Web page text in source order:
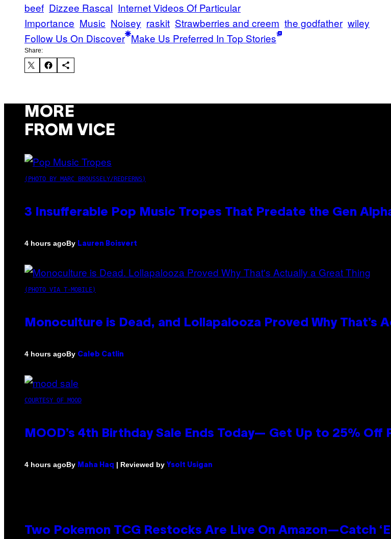
beef Dizzee Rascal Internet Videos Of Particular
Importance Music Noisey raskit Strawberries and creem the godfather wiley
Follow Us On Discover Make Us Preferred In Top Stories
Share:
MORE
FROM VICE
(PHOTO BY MARC BROUSSELY/REDFERNS)
3 Insufferable Pop Music Tropes That Predate the Gen
4 hours agoBy Lauren Boisvert
(PHOTO VIA T-MOBILE)
Monoculture is Dead, and Lollapalooza Proved Why That’s
4 hours agoBy Caleb Catlin
COURTESY OF MOOD
MOOD’s 4th Birthday Sale Ends Today— Get Up to 25% Off
4 hours agoBy Maha Haq | Reviewed by Ysolt Usigan
Two Pokemon TCG Restocks Are Live On Amazon—Catch